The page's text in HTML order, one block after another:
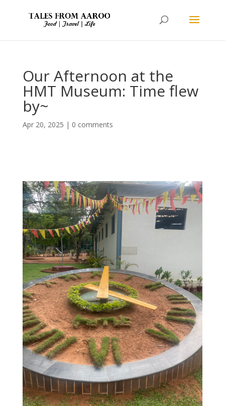
Our Afternoon at the
HMT Museum: Time flew
by~
Apr 20, 2025 | 0 comments